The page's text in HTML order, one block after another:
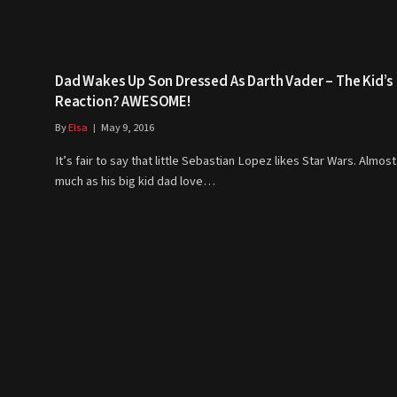
Dad Wakes Up Son Dressed As Darth Vader – The Kid’s
Reaction? AWESOME!
ByElsa May 9, 2016
It’s fair to say that little Sebastian Lopez likes Star Wars.
much as his big kid dad love…